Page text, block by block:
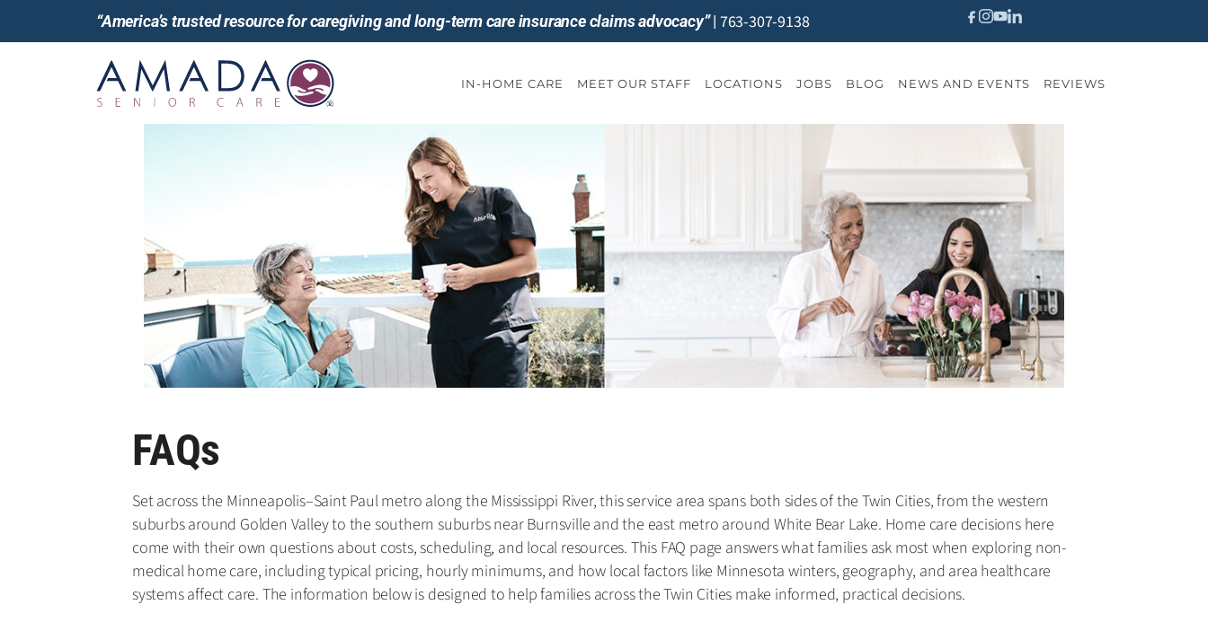
“America’s trusted resource for caregiving and long-term care insurance claims advocacy”| 763-307-9138
IN-HOME CARE MEET OUR STAFF LOCATIONS JOBS BLOG NEWS AND EVENTS REVIEWS
FAQs
Set across the Minneapolis–Saint Paul metro along the Mississippi River, this service area spans both sides of the Twin Cities, from the western
suburbs around Golden Valley to the southern suburbs near Burnsville and the east metro around White Bear Lake. Home care decisions here
come with their own questions about costs, scheduling, and local resources. This FAQ page answers what families ask most when exploring non-
medical home care, including typical pricing, hourly minimums, and how local factors like Minnesota winters, geography, and area healthcare
systems affect care. The information below is designed to help families across the Twin Cities make informed, practical decisions.